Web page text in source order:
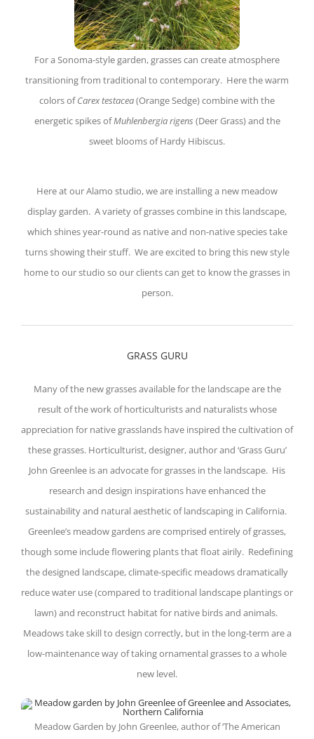
For a Sonoma-style garden, grasses can create atmosphere
transitioning from traditional to contemporary. Here the warm
colors ofCarex testacea(Orange Sedge) combine with the
energetic spikes ofMuhlenbergia rigens (Deer Grass) and the
sweet blooms of Hardy Hibiscus.
Here at our Alamo studio, we are installing a new meadow
display garden. A variety of grasses combine in this landscape,
which shines year-round as native and non-native species take
turns showing their stuff. We are excited to bring this new style
home to our studio so our clients can get to know the grasses in
person.
GRASS GURU
Many of the new grasses available for the landscape are the
result of the work of horticulturists and naturalists whose
appreciation for native grasslands have inspired the cultivation of
these grasses. Horticulturist, designer, author and ‘Grass Guru’
John Greenlee is an advocate for grasses in the landscape. His
research and design inspirations have enhanced the
sustainability and natural aesthetic of landscaping in California.
Greenlee’s meadow gardens are comprised entirely of grasses,
though some include flowering plants that float airily. Redefining
the designed landscape, climate-specific meadows dramatically
reduce water use (compared to traditional landscape plantings or
lawn) and reconstruct habitat for native birds and animals.
Meadows take skill to design correctly, but in the long-term are a
low-maintenance way of taking ornamental grasses to a whole
new level.
Meadow Garden by John Greenlee, author of ‘The American